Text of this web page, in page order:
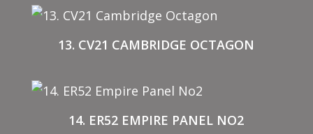
13. CV21 CAMBRIDGE OCTAGON
14. ER52 EMPIRE PANEL NO2